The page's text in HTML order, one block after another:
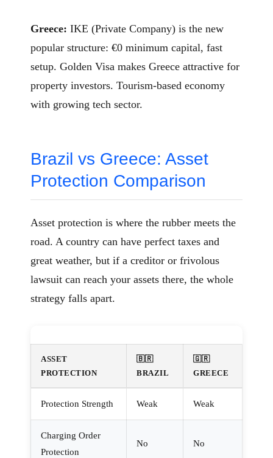
Greece: IKE (Private Company) is the new
popular structure: €0 minimum capital, fast
setup. Golden Visa makes Greece attractive for
property investors. Tourism-based economy
with growing tech sector.
Brazil vs Greece: Asset
Protection Comparison
Asset protection is where the rubber meets the
road. A country can have perfect taxes and
great weather, but if a creditor or frivolous
lawsuit can reach your assets there, the whole
strategy falls apart.
ASSET
PROTECTION
🇧🇷
BRAZIL
🇬🇷
GREECE
Protection Strength Weak Weak
Charging Order
Protection
No No